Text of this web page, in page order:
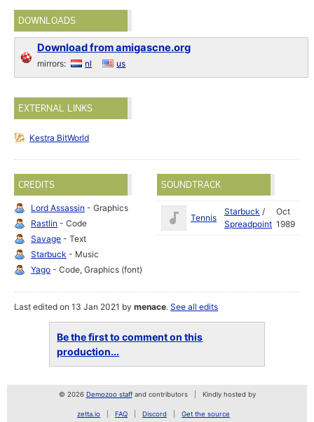
DOWNLOADS
Download from amigascne.org
mirrors: nl us
EXTERNAL LINKS
Kestra BitWorld
CREDITS
Lord Assassin - Graphics
Rastlin - Code
Savage - Text
Starbuck - Music
Yago - Code, Graphics (font)
SOUNDTRACK
Tennis
Starbuck /
Spreadpoint
Oct
1989
Last edited on 13 Jan 2021 bymenace.See all edits
Be the first to comment on this
production...
© 2026 Demozoo staffand contributors Kindly hosted by
zetta.io FAQ Discord Get the source